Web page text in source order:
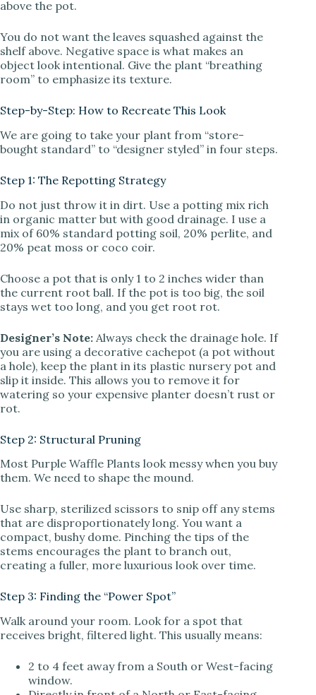
above the pot.
You do not want the leaves squashed against the
shelf above. Negative space is what makes an
object look intentional. Give the plant “breathing
room” to emphasize its texture.
Step-by-Step: How to Recreate This Look
We are going to take your plant from “store-
bought standard” to “designer styled” in four steps.
Step 1: The Repotting Strategy
Do not just throw it in dirt. Use a potting mix rich
in organic matter but with good drainage. I use a
mix of 60% standard potting soil, 20% perlite, and
20% peat moss or coco coir.
Choose a pot that is only 1 to 2 inches wider than
the current root ball. If the pot is too big, the soil
stays wet too long, and you get root rot.
Designer’s Note: Always check the drainage hole. If
you are using a decorative cachepot (a pot without
a hole), keep the plant in its plastic nursery pot and
slip it inside. This allows you to remove it for
watering so your expensive planter doesn’t rust or
rot.
Step 2: Structural Pruning
Most Purple Waffle Plants look messy when you buy
them. We need to shape the mound.
Use sharp, sterilized scissors to snip off any stems
that are disproportionately long. You want a
compact, bushy dome. Pinching the tips of the
stems encourages the plant to branch out,
creating a fuller, more luxurious look over time.
Step 3: Finding the “Power Spot”
Walk around your room. Look for a spot that
receives bright, filtered light. This usually means:
2 to 4 feet away from a South or West-facing
window.